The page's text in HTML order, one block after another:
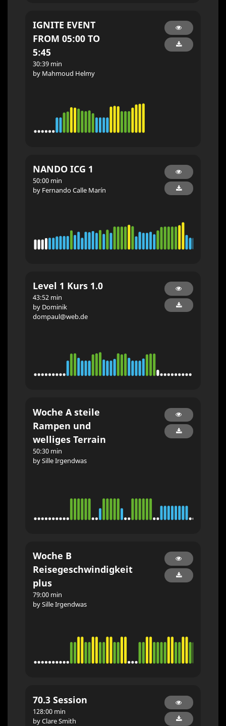
IGNITE EVENT
FROM 05:00 TO
5:45
30:39 min
by Mahmoud Helmy
NANDO ICG 1
50:00 min
by Fernando Calle Marín
Level 1 Kurs 1.0
43:52 min
by Dominik
dompaul@web.de
Woche A steile
Rampen und
welliges Terrain
50:30 min
by Sille Irgendwas
Woche B
Reisegeschwindigkeit
plus
79:00 min
by Sille Irgendwas
70.3 Session
128:00 min
by Clare Smith